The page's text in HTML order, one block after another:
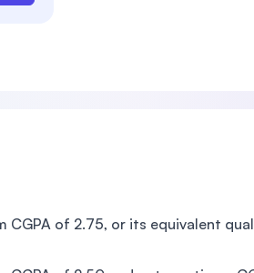
CGPA of 2.75, or its equivalent